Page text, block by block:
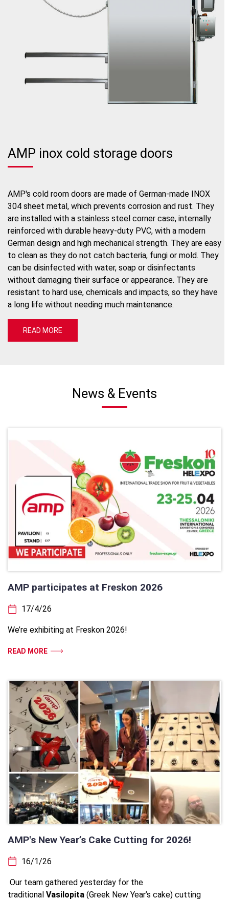
AMP inox cold storage doors
AMP's cold room doors are made of German-made INOX
304 sheet metal, which prevents corrosion and rust. They
are installed with a stainless steel corner case, internally
reinforced with durable heavy-duty PVC, with a modern
German design and high mechanical strength. They are easy
to clean as they do not catch bacteria, fungi or mold. They
can be disinfected with water, soap or disinfectants
without damaging their surface or appearance. They are
resistant to hard use, chemicals and impacts, so they have
a long life without needing much maintenance.
READ MORE
News & Events
AMP participates at Freskon 2026
17/4/26
We’re exhibiting at Freskon 2026!
READ MORE
AMP's New Year’s Cake Cutting for 2026!
16/1/26
Our team gathered yesterday for the
traditional Vasilopita (Greek New Year’s cake) cutting